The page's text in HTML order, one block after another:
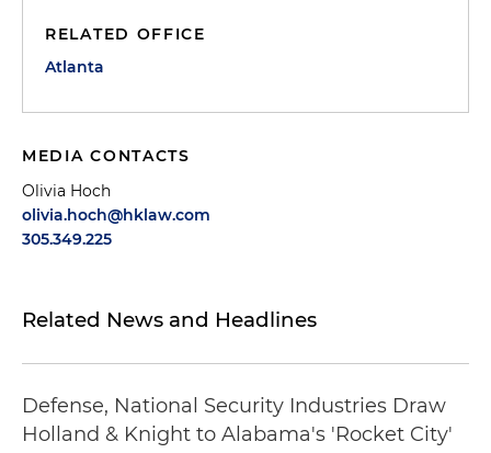
RELATED OFFICE
Atlanta
MEDIA CONTACTS
Olivia Hoch
olivia.hoch@hklaw.com
305.349.225
Related News and Headlines
Defense, National Security Industries Draw
Holland & Knight to Alabama's 'Rocket City'